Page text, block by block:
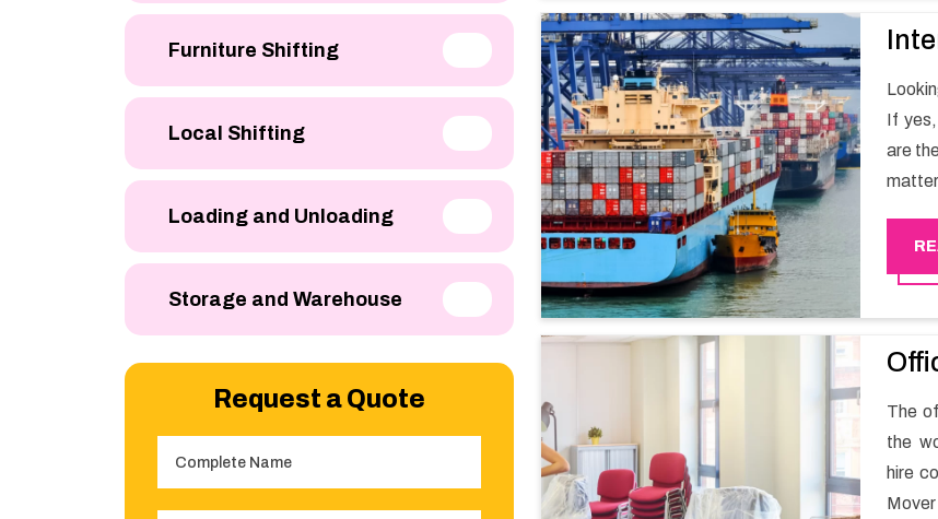
Furniture Shifting
Local Shifting
Loading and Unloading
Storage and Warehouse
Request a Quote
If
are
full
The
the
hire